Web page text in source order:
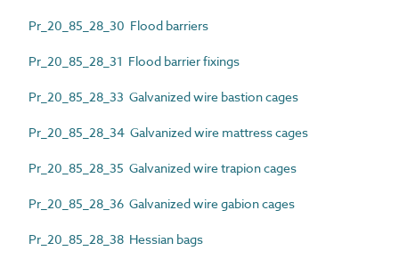
Pr_20_85_28_30 Flood barriers
Pr_20_85_28_31 Flood barrier fixings
Pr_20_85_28_33 Galvanized wire bastion cages
Pr_20_85_28_34 Galvanized wire mattress cages
Pr_20_85_28_35 Galvanized wire trapion cages
Pr_20_85_28_36 Galvanized wire gabion cages
Pr_20_85_28_38 Hessian bags